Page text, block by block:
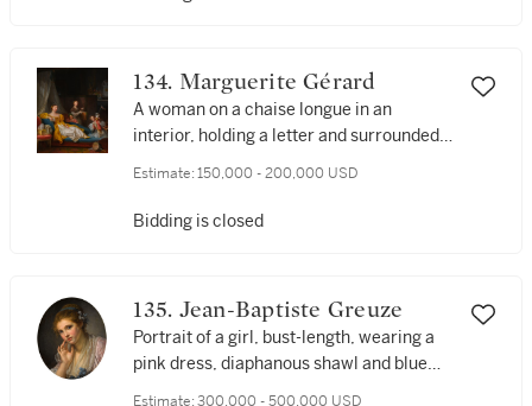
134. Marguerite Gérard
A woman on a chaise longue in an
interior, holding a letter and surrounded
Estimate: 150,000 - 200,000 USD
Bidding is closed
135. Jean-Baptiste Greuze
Portrait of a girl, bust-length, wearing a
pink dress, diaphanous shawl and blue
Estimate: 300,000 - 500,000 USD